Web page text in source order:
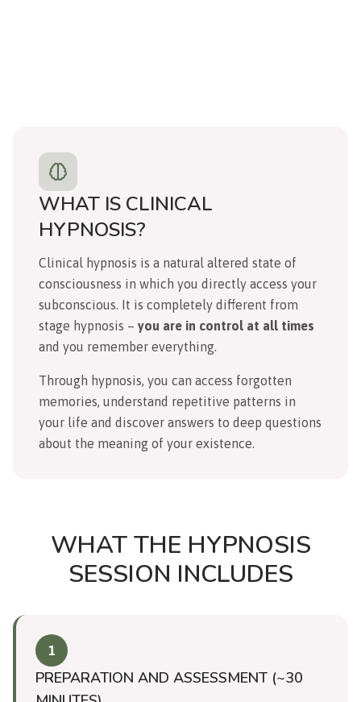
WHAT IS CLINICAL
HYPNOSIS?
Clinical hypnosis is a natural altered state of
consciousness in which you directly access your
subconscious. It is completely different from
stage hypnosis – you are in control at all times
and you remember everything.
Through hypnosis, you can access forgotten
memories, understand repetitive patterns in
your life and discover answers to deep questions
about the meaning of your existence.
WHAT THE HYPNOSIS
SESSION INCLUDES
1
PREPARATION AND ASSESSMENT (~30